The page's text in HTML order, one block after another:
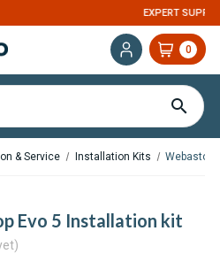
RV, VAN & TRUCK HVAC
0
& Service Installation Kits Webasto
Evo 5 Installation kit